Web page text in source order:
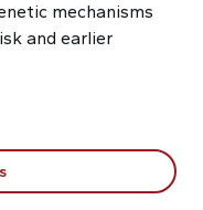
mechanisms
and earlier